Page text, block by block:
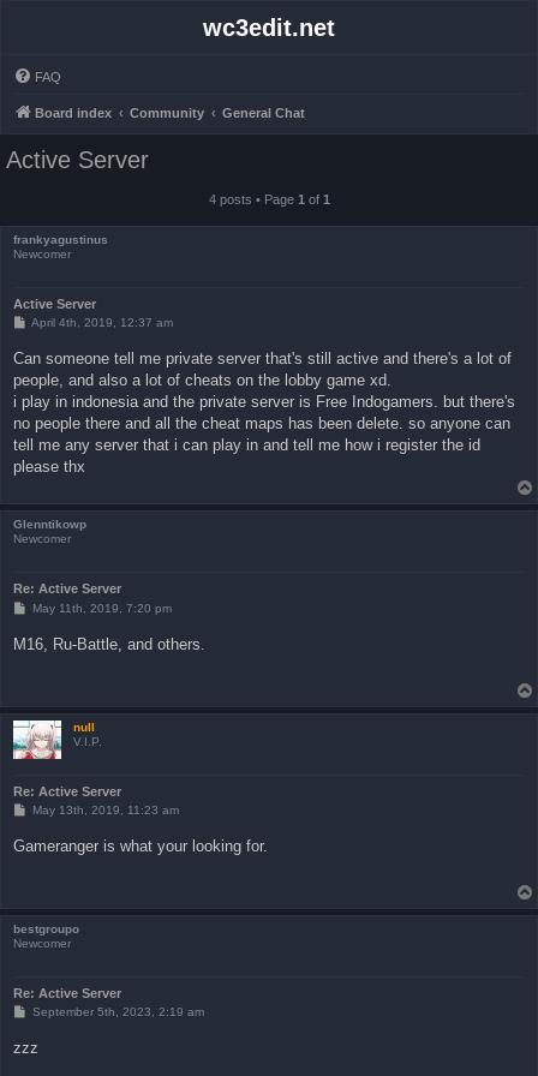
wc3edit.net
FAQ
Board index Community General Chat
Active Server
4 posts • Page 1 of 1
frankyagustinus
Newcomer
Active Server
P
t
April 4th, 2019, 12:37 am
Can someone tell me private server that's still active and there's a lot of
people, and also a lot of cheats on the lobby game xd.
i play in indonesia and the private server is Free Indogamers. but there's
no people there and all the cheat maps has been delete. so anyone can
tell me any server that i can play in and tell me how i register the id
please thx
Glenntikowp
Newcomer
Re: Active Server
P
s
t
May 11th, 2019, 7:20 pm
M16, Ru-Battle, and others.
null
V.I.P.
Re: Active Server
P
t
May 13th, 2019, 11:23 am
Gameranger is what your looking for.
bestgroupo
Newcomer
Re: Active Server
P
t
September 5th, 2023, 2:19 am
zzz